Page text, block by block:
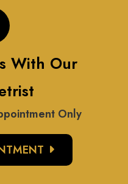
With Our
Only